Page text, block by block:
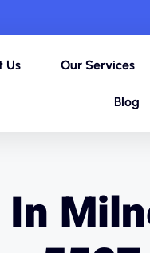
Us Our Services
Blog